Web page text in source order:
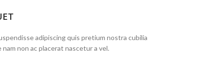
adipiscing quis pretium nostra cubilia
non ac placerat nascetur a vel.